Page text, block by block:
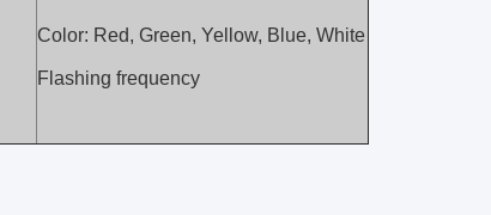
Color: Red, Green, Yellow, Blue, White
Flashing frequency